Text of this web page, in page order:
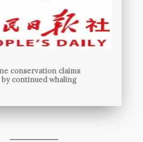
conservation claims
continued whaling